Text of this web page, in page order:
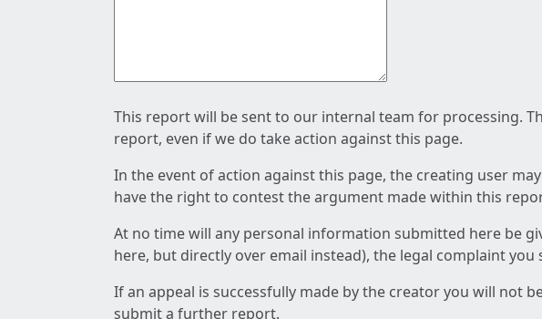
This report will be sent to our internal team for processing.
report, even if we do take action against this page.
In the event of action against this page, the creating user
have the right to contest the argument made within this
At no time will any personal information submitted here be
here, but directly over email instead), the legal complaint
If an appeal is successfully made by the creator you will not
submit a further report.